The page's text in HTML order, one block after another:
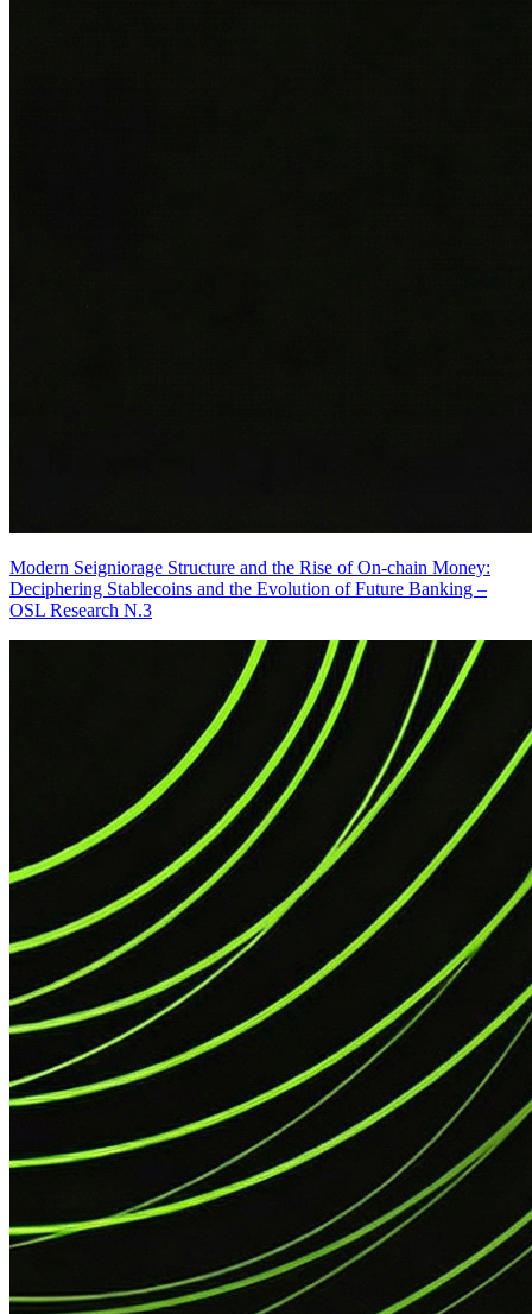
Modern Seigniorage Structure and the Rise of On-chain Money:
Deciphering Stablecoins and the Evolution of Future Banking –
OSL Research N.3